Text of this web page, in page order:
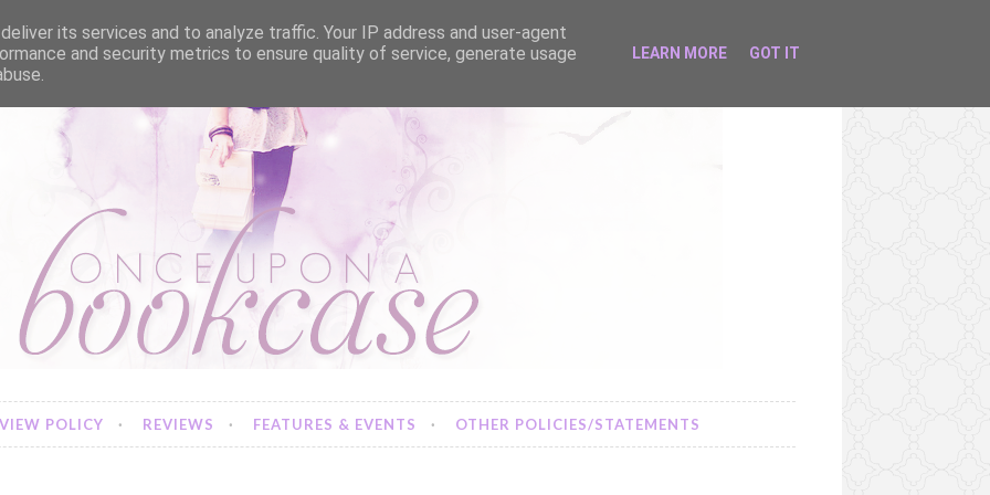
POLICY REVIEWS FEATURES & EVENTS OTHER POLICIES/STATEMENTS
its services and to analyze traffic. Your IP address and user-agent
and security metrics to ensure quality of service, generate usage
LEARN MORE GOT IT